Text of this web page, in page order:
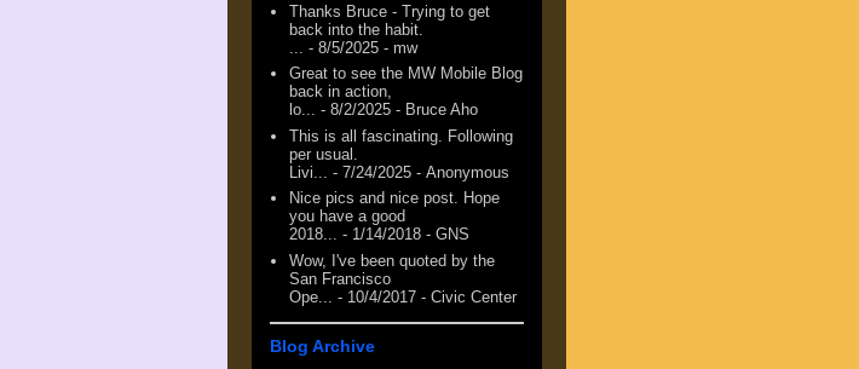
Thanks Bruce - Trying to get
back into the habit.
- 8/5/2025 - mw
Great to see the MW Mobile Blog
back in action,
lo... - 8/2/2025 - Bruce Aho
This is all fascinating. Following
per usual.
Livi...
- 7/24/2025 - Anonymous
Nice pics and nice post. Hope
you have a good
2018... - 1/14/2018 - GNS
Wow, I've been quoted by the
San Francisco
Ope...
- 10/4/2017 - Civic Center
Blog Archive